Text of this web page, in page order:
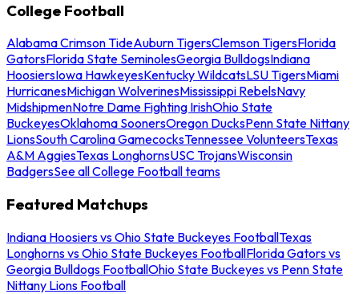
College Football
Alabama Crimson TideAuburn TigersClemson TigersFlorida
GatorsFlorida State SeminolesGeorgia BulldogsIndiana
HoosiersIowa HawkeyesKentucky WildcatsLSU TigersMiami
HurricanesMichigan WolverinesMississippi RebelsNavy
MidshipmenNotre Dame Fighting IrishOhio State
BuckeyesOklahoma SoonersOregon DucksPenn State Nittany
LionsSouth Carolina GamecocksTennessee VolunteersTexas
A&M AggiesTexas LonghornsUSC TrojansWisconsin
BadgersSee all College Football teams
Featured Matchups
Indiana Hoosiers vs Ohio State Buckeyes FootballTexas
Longhorns vs Ohio State Buckeyes FootballFlorida Gators vs
Georgia Bulldogs FootballOhio State Buckeyes vs Penn State
Nittany Lions Football